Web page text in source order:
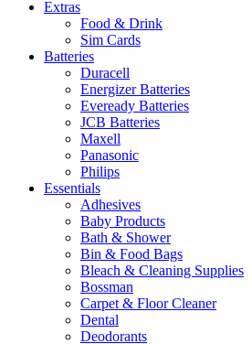
Extras
Food & Drink
Sim Cards
Batteries
Duracell
Energizer Batteries
Eveready Batteries
JCB Batteries
Maxell
Panasonic
Philips
Essentials
Adhesives
Baby Products
Bath & Shower
Bin & Food Bags
Bleach & Cleaning Supplies
Bossman
Carpet & Floor Cleaner
Dental
Deodorants